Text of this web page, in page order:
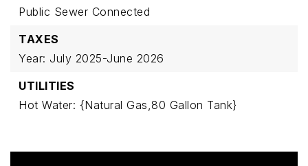
Public Sewer Connected
TAXES
Year: July 2025-June 2026
UTILITIES
Hot Water: {Natural Gas,80 Gallon Tank}